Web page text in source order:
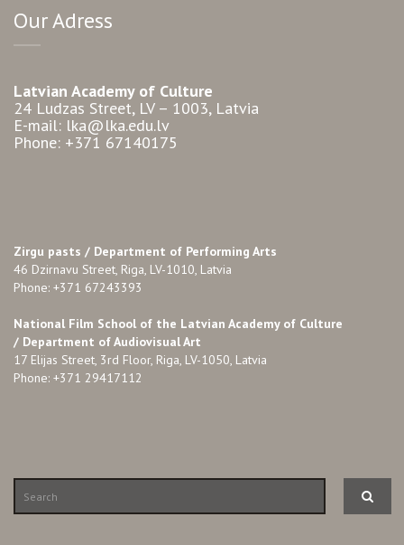
Our Adress
Latvian Academy of Culture
24 Ludzas Street, LV – 1003, Latvia
E-mail: lka@lka.edu.lv
Phone: +371 67140175
Zirgu pasts / Department of Performing Arts
46 Dzirnavu Street, Riga, LV-1010, Latvia
Phone: +371 67243393
National Film School of the Latvian Academy of Culture
/ Department of Audiovisual Art
17 Elijas Street, 3rd Floor, Riga, LV-1050, Latvia
Phone: +371 29417112